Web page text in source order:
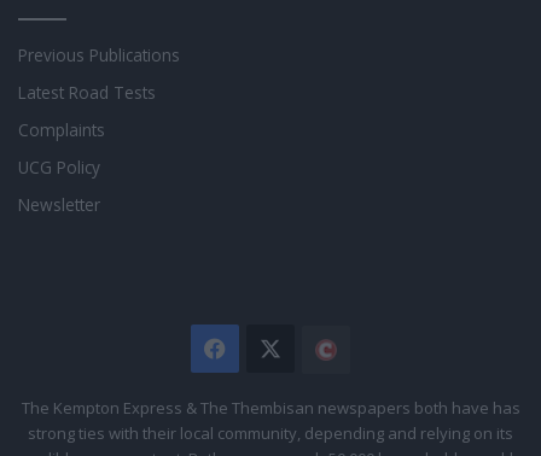
Previous Publications
Latest Road Tests
Complaints
UCG Policy
Newsletter
Facebook
Citizen
The Kempton Express & The Thembisan newspapers both have has
strong ties with their local community, depending and relying on its